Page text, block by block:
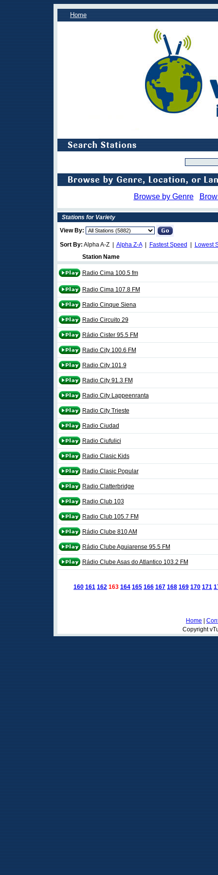
Home
Browse by Genre
Stations for Variety
View By:
Sort By: Alpha A-Z | Alpha Z-A| Fastest Speed
Lowest
Station Name
Radio Cima 100.5 fm
Radio Cima 107.8 FM
Radio Cinque Siena
Radio Circuito 29
Rádio Cister 95.5 FM
Radio City 100.6 FM
Radio City 101.9
Radio City 91.3 FM
Radio City Lappeenranta
Radio City Trieste
Radio Ciudad
Radio Ciufulici
Radio Clasic Kids
Radio Clasic Popular
Radio Clatterbridge
Radio Club 103
Radio Club 105.7 FM
Rádio Clube 810 AM
Rádio Clube Aguiarense 95.5 FM
Rádio Clube Asas do Atlantico 103.2 FM
160 161 162 163 164 165 166 167 168 169 170 171
Home
Copyright